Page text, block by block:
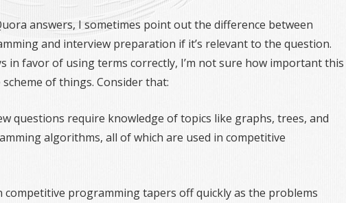
answers, I sometimes point out the difference between
and interview preparation if it’s relevant to the question.
in favor of using terms correctly, I’m not sure how important this
of things. Consider that:
questions require knowledge of topics like graphs, trees, and
algorithms, all of which are used in competitive
competitive programming tapers off quickly as the problems